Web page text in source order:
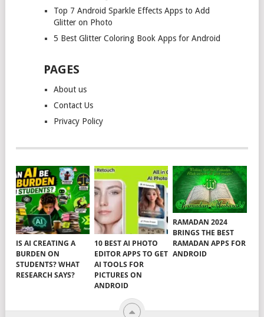
Top 7 Android Sparkle Effects Apps to Add
Glitter on Photo
5 Best Glitter Coloring Book Apps for Android
PAGES
About us
Contact Us
Privacy Policy
IS AI CREATING A
BURDEN ON
STUDENTS? WHAT
RESEARCH SAYS?
10 BEST AI PHOTO
EDITOR APPS TO GET
AI TOOLS FOR
PICTURES ON
ANDROID
RAMADAN 2024
BRINGS THE BEST
RAMADAN APPS FOR
ANDROID